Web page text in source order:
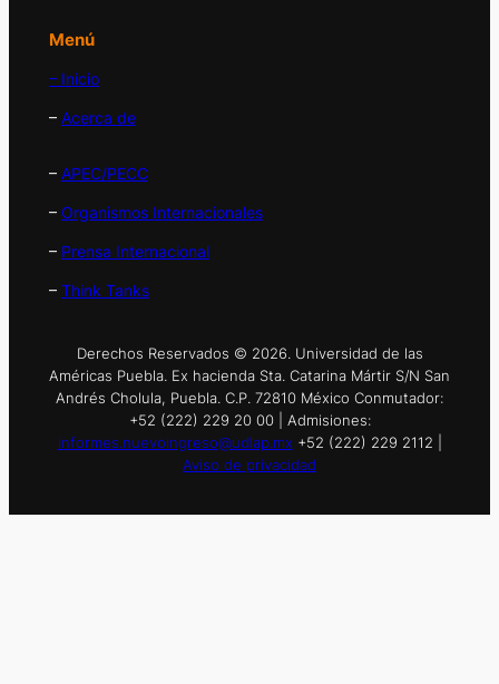
Menú
– Inicio
– Acerca de
– APEC/PECC
– Organismos Internacionales
– Prensa Internacional
– Think Tanks
Derechos Reservados © 2026. Universidad de las
Américas Puebla. Ex hacienda Sta. Catarina Mártir S/N San
Andrés Cholula, Puebla. C.P. 72810 México Conmutador:
+52 (222) 229 20 00 | Admisiones:
informes.nuevoingreso@udlap.mx +52 (222) 229 2112 |
Aviso de privacidad